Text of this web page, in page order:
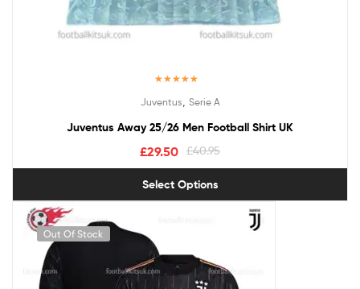
out of 5
Juventus Serie A
Juventus Away 25/26 Men Football Shirt UK
£40.95
£29.50
Select Options
Out Of Stock